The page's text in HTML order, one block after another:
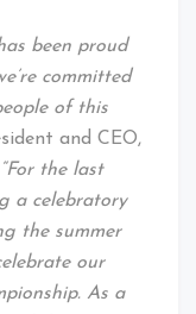
been proud
committed
of this
and CEO,
“For the last
a celebratory
the summer
our
As a